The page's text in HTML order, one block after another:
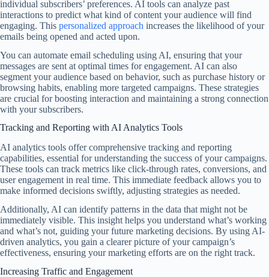
individual subscribers’ preferences. AI tools can analyze past
interactions to predict what kind of content your audience will find
engaging. This personalized approach increases the likelihood of your
emails being opened and acted upon.
You can automate email scheduling using AI, ensuring that your
messages are sent at optimal times for engagement. AI can also
segment your audience based on behavior, such as purchase history or
browsing habits, enabling more targeted campaigns. These strategies
are crucial for boosting interaction and maintaining a strong connection
with your subscribers.
Tracking and Reporting with AI Analytics Tools
AI analytics tools offer comprehensive tracking and reporting
capabilities, essential for understanding the success of your campaigns.
These tools can track metrics like click-through rates, conversions, and
user engagement in real time. This immediate feedback allows you to
make informed decisions swiftly, adjusting strategies as needed.
Additionally, AI can identify patterns in the data that might not be
immediately visible. This insight helps you understand what’s working
and what’s not, guiding your future marketing decisions. By using AI-
driven analytics, you gain a clearer picture of your campaign’s
effectiveness, ensuring your marketing efforts are on the right track.
Increasing Traffic and Engagement